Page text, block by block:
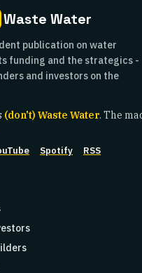
Waste Water
publication on water
funding and the strategics -
and investors on the
(don't) Waste Water. The
Spotify RSS